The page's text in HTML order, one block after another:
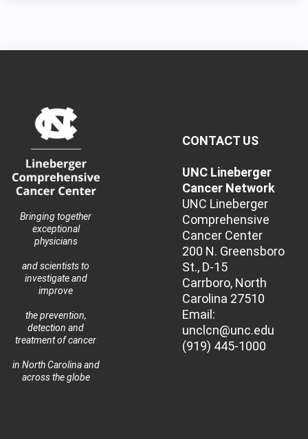
Bringing together
exceptional
physicians
and scientists to
investigate and
improve
the prevention,
detection and
treatment of cancer
in North Carolina and
across the globe
CONTACT US
UNC Lineberger
Cancer Network
UNC Lineberger
Comprehensive
Cancer Center
200 N. Greensboro
St., D-15
Carrboro, North
Carolina 27510
Email:
unclcn@unc.edu
(919) 445-1000